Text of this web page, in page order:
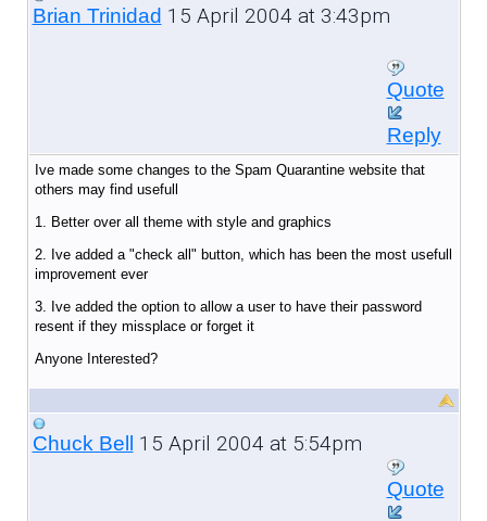
Brian Trinidad 15 April 2004 at 3:43pm
Quote
Reply
Ive made some changes to the Spam Quarantine website that
others may find usefull
1. Better over all theme with style and graphics
2. Ive added a "check all" button, which has been the most usefull
improvement ever
3. Ive added the option to allow a user to have their password
resent if they missplace or forget it
Anyone Interested?
Chuck Bell 15 April 2004 at 5:54pm
Quote